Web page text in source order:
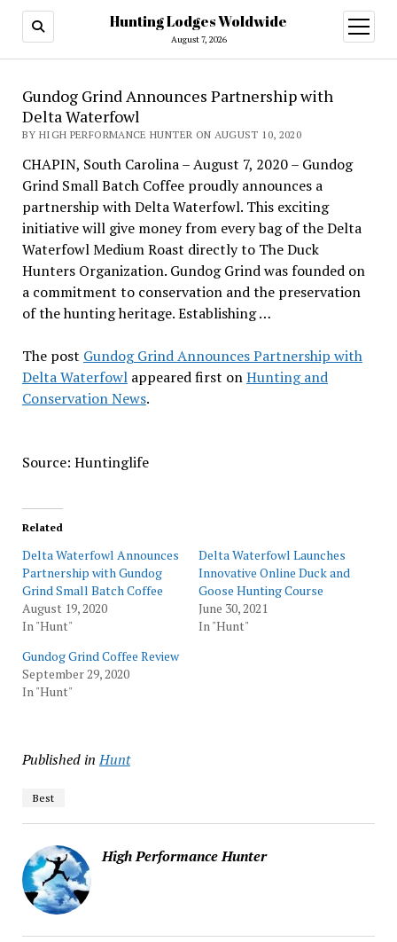
Hunting Lodges Woldwide
August 7, 2026
open
menu
Gundog Grind Announces Partnership with
Delta Waterfowl
BY HIGH PERFORMANCE HUNTER ON AUGUST 10, 2020
CHAPIN, South Carolina – August 7, 2020 – Gundog
Grind Small Batch Coffee proudly announces a
partnership with Delta Waterfowl. This exciting
initiative will give money from every bag of the Delta
Waterfowl Medium Roast directly to The Duck
Hunters Organization. Gundog Grind was founded on
a commitment to conservation and the preservation
of the hunting heritage. Establishing …
The post Gundog Grind Announces Partnership with
Delta Waterfowlappeared first onHunting and
Conservation News.
Source: Huntinglife
Related
Delta Waterfowl Announces
Partnership with Gundog
Grind Small Batch Coffee
August 19, 2020
In "Hunt"
Delta Waterfowl Launches
Innovative Online Duck and
Goose Hunting Course
June 30, 2021
In "Hunt"
Gundog Grind Coffee Review
September 29, 2020
In "Hunt"
Published in Hunt
Best
High Performance Hunter